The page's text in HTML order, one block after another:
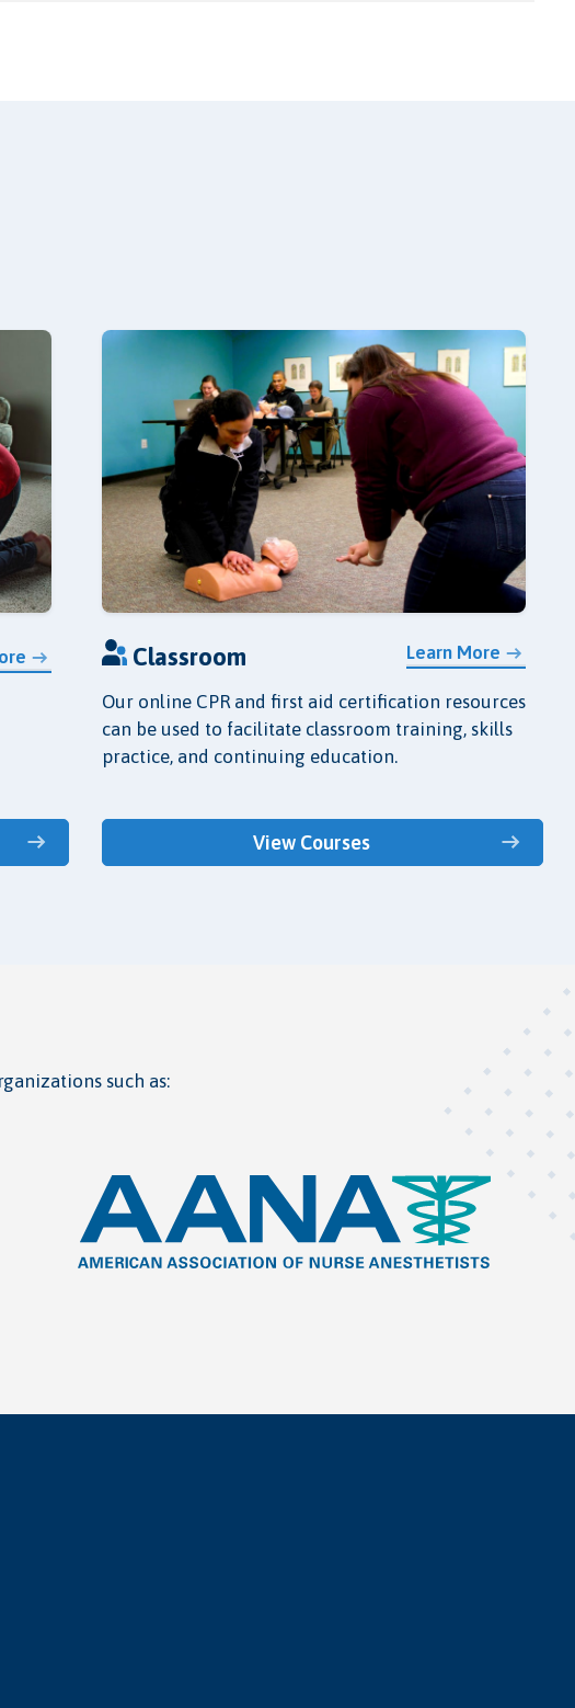
Learn More
Classroom
Our online CPR and first aid certification resources
can be used to facilitate classroom training, skills
practice, and continuing education.
View Courses
such as: